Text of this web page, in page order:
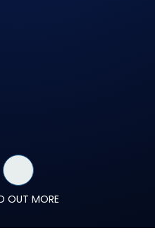
OUT MORE